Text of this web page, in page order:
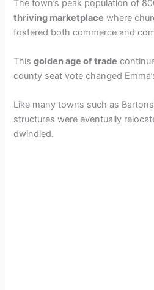
The town’s peak population of
thriving marketplace where
fostered both commerce and
Thisgolden age of trade
county seat vote changed
Like many towns such as
structures were eventually
dwindled.